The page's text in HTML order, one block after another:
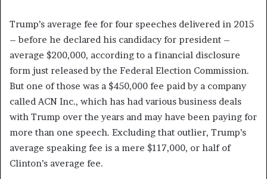
Trump’s average fee for four speeches delivered in 2015
– before he declared his candidacy for president –
average $200,000, according to a financial disclosure
form just released by the Federal Election Commission.
But one of those was a $450,000 fee paid by a company
called ACN Inc., which has had various business deals
with Trump over the years and may have been paying for
more than one speech. Excluding that outlier, Trump’s
average speaking fee is a mere $117,000, or half of
Clinton’s average fee.